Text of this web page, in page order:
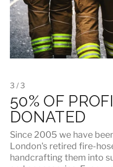
3 / 3
50% OF
DONATED
Since 2005 we have
London's retired fire-
handcrafting them into